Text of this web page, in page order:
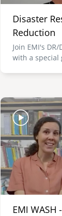
Disaster
Reduction
Join EMI's
with a special
Image
EMI WASH